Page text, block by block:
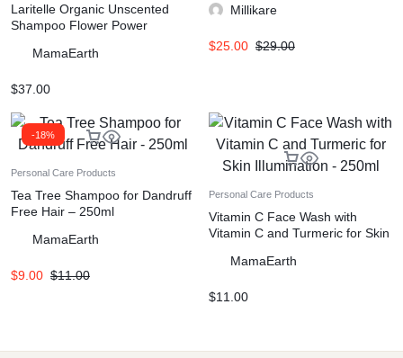
Laritelle Organic Unscented
Shampoo Flower Power
MamaEarth
$37.00
Millikare
$25.00 $29.00
-18%
Personal Care Products
Tea Tree Shampoo for Dandruff
Free Hair – 250ml
MamaEarth
$9.00 $11.00
Personal Care Products
Vitamin C Face Wash with
Vitamin C and Turmeric for Skin
MamaEarth
$11.00